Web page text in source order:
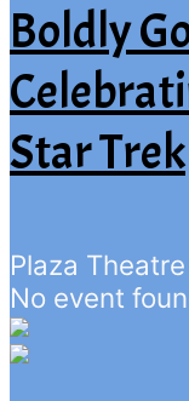
Boldly
Star Trek
Plaza Theatre
No event